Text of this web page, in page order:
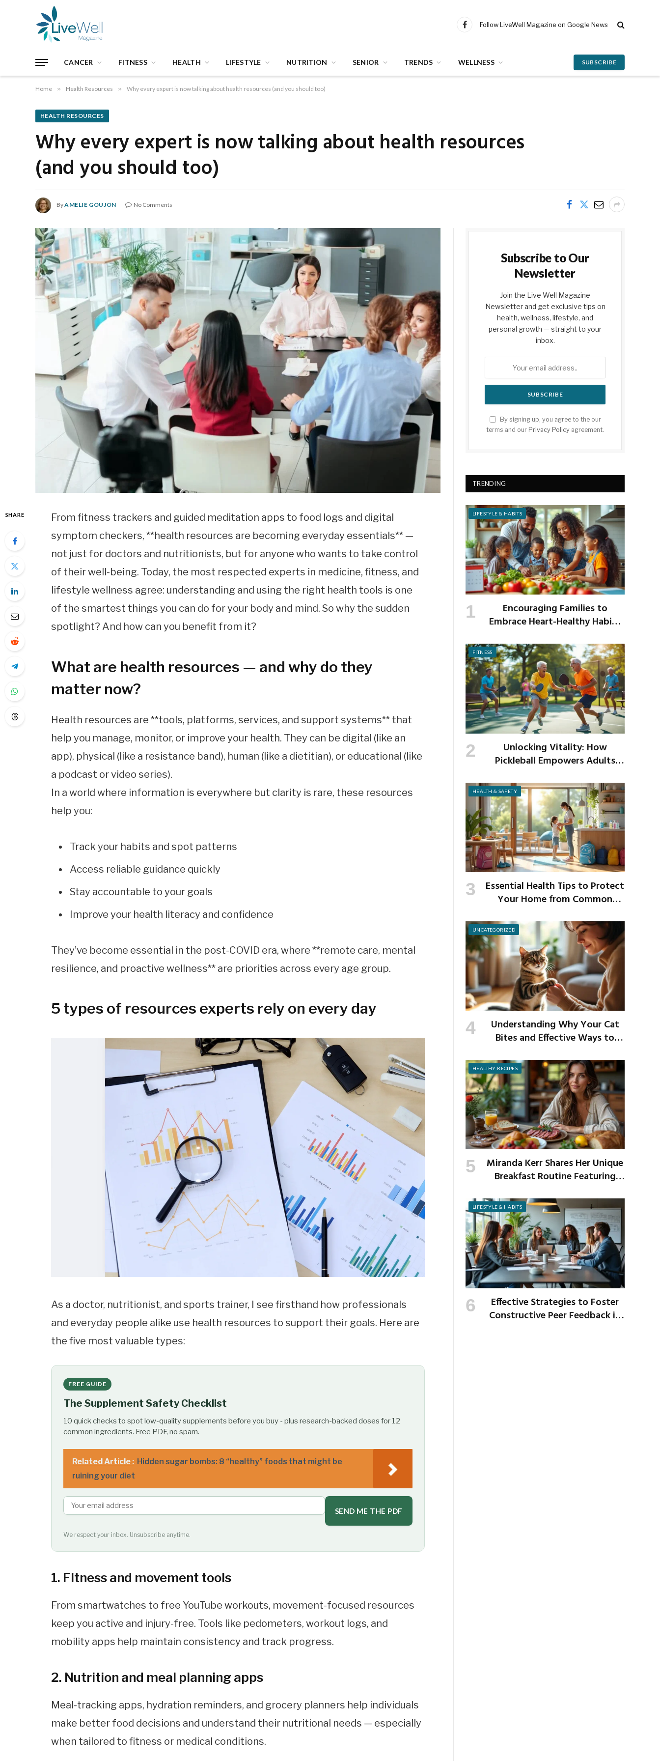
Facebook
Follow LiveWell Magazine on Google News
CANCER FITNESS HEALTH LIFESTYLE NUTRITION SENIOR TRENDS WELLNESS SUBSCRIBE
Home » Health Resources » Why every expert is now talking about health resources (and you should too)
HEALTH RESOURCES
Why every expert is now talking about health resources
(and you should too)
ByAMELIE GOUJON No Comments
SHARE
From fitness trackers and guided meditation apps to food logs and digital
symptom checkers, **health resources are becoming everyday essentials** —
not just for doctors and nutritionists, but for anyone who wants to take control
of their well-being. Today, the most respected experts in medicine, fitness, and
lifestyle wellness agree: understanding and using the right health tools is one
of the smartest things you can do for your body and mind. So why the sudden
spotlight? And how can you benefit from it?
What are health resources — and why do they
matter now?
Health resources are **tools, platforms, services, and support systems** that
help you manage, monitor, or improve your health. They can be digital (like an
app), physical (like a resistance band), human (like a dietitian), or educational (like
a podcast or video series).
In a world where information is everywhere but clarity is rare, these resources
help you:
Track your habits and spot patterns
Access reliable guidance quickly
Stay accountable to your goals
Improve your health literacy and confidence
They’ve become essential in the post-COVID era, where **remote care, mental
resilience, and proactive wellness** are priorities across every age group.
5 types of resources experts rely on every day
As a doctor, nutritionist, and sports trainer, I see firsthand how professionals
and everyday people alike use health resources to support their goals. Here are
the five most valuable types:
FREE GUIDE
The Supplement Safety Checklist
10 quick checks to spot low-quality supplements before you buy - plus research-backed doses for 12
common ingredients. Free PDF, no spam.
Related Article : Hidden sugar bombs: 8 “healthy” foods that might be
ruining your diet
SEND ME THE PDF
We respect your inbox. Unsubscribe anytime.
1. Fitness and movement tools
From smartwatches to free YouTube workouts, movement-focused resources
keep you active and injury-free. Tools like pedometers, workout logs, and
mobility apps help maintain consistency and track progress.
2. Nutrition and meal planning apps
Meal-tracking apps, hydration reminders, and grocery planners help individuals
make better food decisions and understand their nutritional needs — especially
when tailored to fitness or medical conditions.
Subscribe to Our
Newsletter
Join the Live Well Magazine
Newsletter and get exclusive tips on
health, wellness, lifestyle, and
personal growth — straight to your
inbox.
By signing up, you agree to the our
terms and our Privacy Policy agreement.
TRENDING
LIFESTYLE & HABITS
Encouraging Families to
Embrace Heart-Healthy Habits
FITNESS
Unlocking Vitality: How
Pickleball Empowers Adults
Strength
HEALTH & SAFETY
Essential Health Tips to Protect
Your Home from Common
UNCATEGORIZED
Understanding Why Your Cat
Bites and Effective Ways to
HEALTHY RECIPES
Miranda Kerr Shares Her Unique
Breakfast Routine Featuring
LIFESTYLE & HABITS
Effective Strategies to Foster
Constructive Peer Feedback in